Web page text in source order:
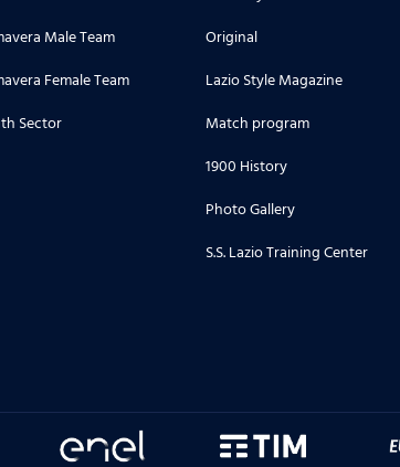
di Danilho Doekhi
della nuova stagione
di mister Gattuso
di visite mediche dei biancocelesti
2026/27
Male Team
Female Team
Sector
Original
Lazio Style Magazine
Match program
1900 History
Photo Gallery
S.S. Lazio Training Center